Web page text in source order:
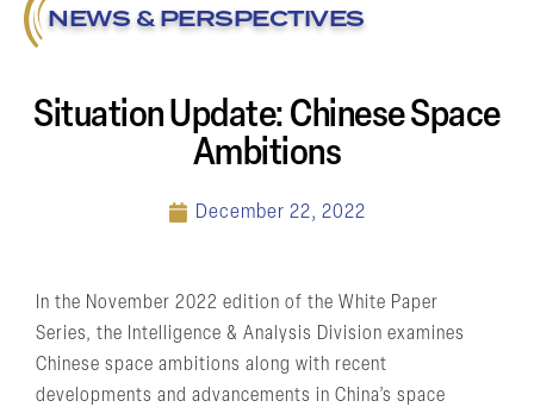
NEWS & PERSPECTIVES
Situation Update: Chinese Space
Ambitions
December 22, 2022
In the November 2022 edition of the White Paper
Series, the Intelligence & Analysis Division examines
Chinese space ambitions along with recent
developments and advancements in China’s space